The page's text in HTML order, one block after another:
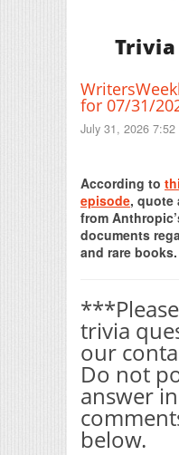
for 07/31/
July 31, 2026 7:52
According to
episode, quote
from
documents
and rare books.
trivia
our
Do not
answer
below.